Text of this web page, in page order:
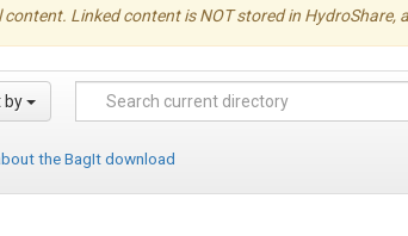
Linked content is NOT stored in
by
the BagIt download